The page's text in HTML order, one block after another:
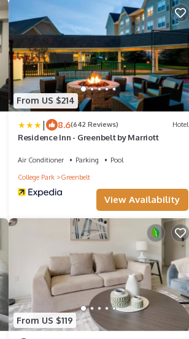
From US $214
| 8.6(642 Reviews) Hotel
Residence Inn - Greenbelt by Marriott
Air Conditioner Parking
Pool
College Park
Greenbelt
View Availability
From US $119